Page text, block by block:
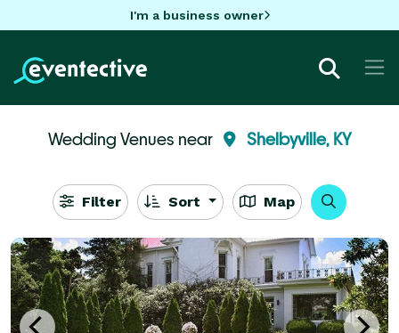
I'm a business owner
Wedding Venues near Shelbyville, KY
Filter Sort Map